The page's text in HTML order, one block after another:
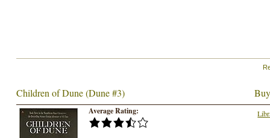
Children of Dune (Dune #3)
Average Rating: